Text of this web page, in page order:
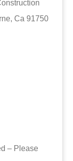
Ca 91750
– Please